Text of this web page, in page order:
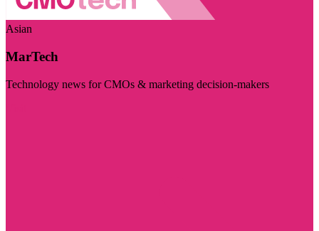
Asian
MarTech
Technology news for CMOs & marketing decision-makers